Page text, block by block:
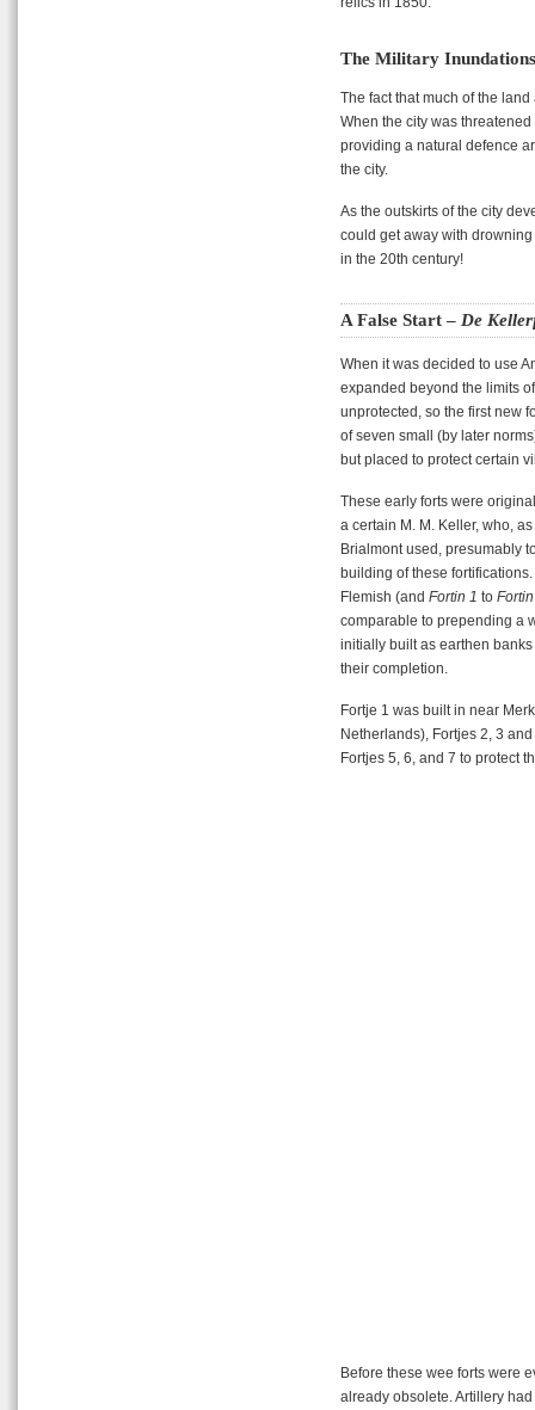
The Military Inundations
The fact that much of the
When the city was
providing a natural defence
the city.
As the outskirts of the city
could get away with
in the 20th century!
A False Start – De
When it was decided to use
expanded beyond the limits
unprotected, so the first new
of seven small (by later
but placed to protect certain
These early forts were
a certain M. M. Keller, who,
Brialmont used, presumably
building of these
Flemish (and Fortin 1 to
comparable to prepending a
initially built as earthen
their completion.
Fortje 1 was built in near
Netherlands), Fortjes 2, 3
Fortjes 5, 6, and 7 to protect
Before these wee forts were
already obsolete. Artillery